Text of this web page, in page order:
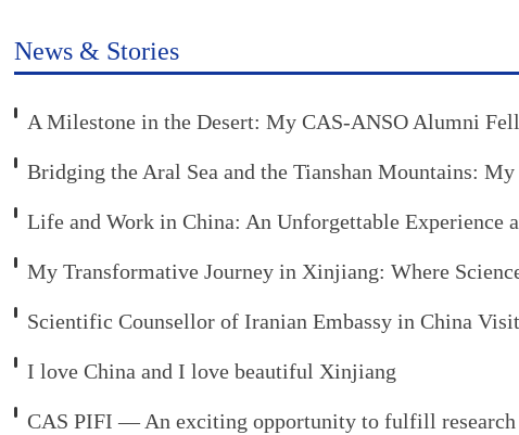
News & Stories
A Milestone in the Desert: My CAS-ANSO Alumni
Bridging the Aral Sea and the Tianshan Mountains:
Life and Work in China: An Unforgettable Experience
My Transformative Journey in Xinjiang: Where
Scientific Counsellor of Iranian Embassy in China
I love China and I love beautiful Xinjiang
CAS PIFI — An exciting opportunity to fulfill research